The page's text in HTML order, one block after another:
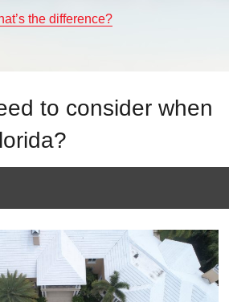
the difference?
to consider when